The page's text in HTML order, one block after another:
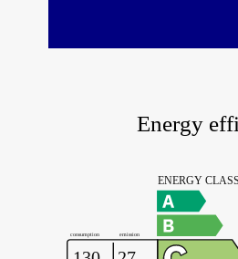
Energy